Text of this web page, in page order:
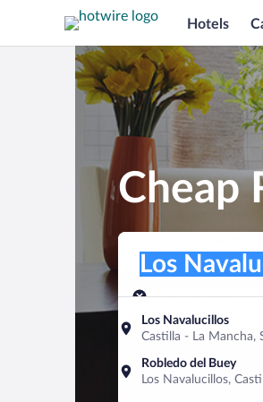
Hotels
Cheap
Pick-up location
Los Navalucillos
Castilla - La Mancha,
Robledo del Buey
Los Navalucillos,
Los Navalucillos
Pick-up date
Aug 8